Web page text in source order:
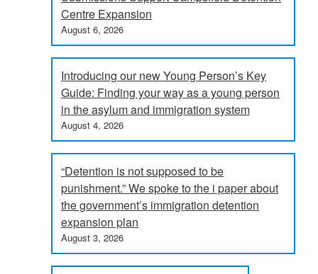
Centre Expansion
August 6, 2026
Introducing our new Young Person’s Key
Guide: Finding your way as a young person
in the asylum and immigration system
August 4, 2026
“Detention is not supposed to be
punishment.” We spoke to the i paper about
the government’s immigration detention
expansion plan
August 3, 2026